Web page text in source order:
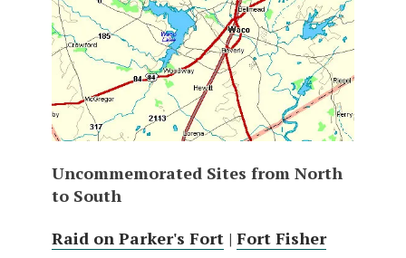
Uncommemorated Sites from North
to South
Raid on Parker's Fort | Fort Fisher